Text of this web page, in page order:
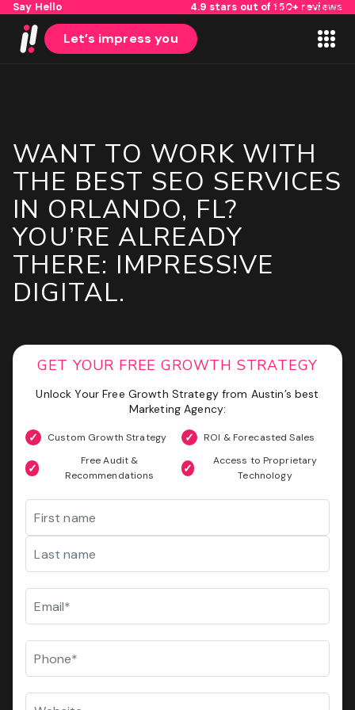
Say Hello 4.9 stars out of 150+ reviews
Skip to content
Let’s impress you
GET YOUR FREE GROWTH STRATEGY
Unlock Your Free Growth Strategy from Austin’s best
Marketing Agency:
Name
First
Last
Website
I
am
not
a
vendor
filling
forms
and
wrecking
your
conversion
data
I am not a vendor filling forms and wrecking your
conversion data
GET MY SEO AUDIT
WANT TO WORK WITH
THE BEST SEO SERVICES
IN ORLANDO, FL?
YOU’RE ALREADY
THERE: IMPRESS!VE
DIGITAL.
GET YOUR FREE GROWTH STRATEGY
Unlock Your Free Growth Strategy from Austin’s best
Marketing Agency:
Custom Growth Strategy
ROI & Forecasted Sales
Free Audit &
Recommendations
Access to Proprietary
Technology
Name
First
Email
Phone
Website